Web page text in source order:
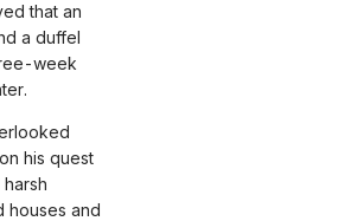
that an
a duffel
week
his quest
houses and